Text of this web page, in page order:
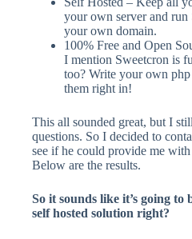
your own server and run
your own domain.
100% Free and Open
I mention Sweetcron is
too? Write your own php
them right in!
This all sounded great, but I
questions. So I decided to
see if he could provide me with
Below are the results.
So it sounds like it’s going to
self hosted solution right?